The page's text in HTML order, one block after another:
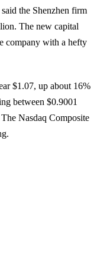
the Shenzhen firm
The new capital
company with a hefty
$1.07, up about 16%
between $0.9001
Nasdaq Composite